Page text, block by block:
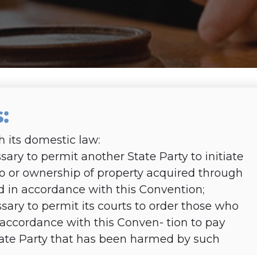
:
its domestic law:
to permit another State Party to initiate
or ownership of property acquired through
in accordance with this Convention;
to permit its courts to order those who
with this Conven- tion to pay
Party that has been harmed by such